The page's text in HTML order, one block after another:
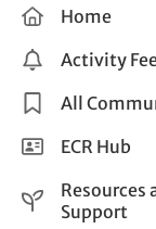
Home
Activity
All
Health &
Life Sciences
ECR Hub
Resources
Support